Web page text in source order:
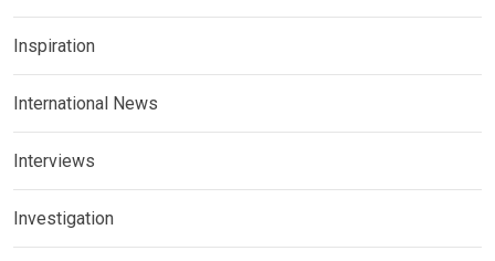
Inspiration
International News
Interviews
Investigation